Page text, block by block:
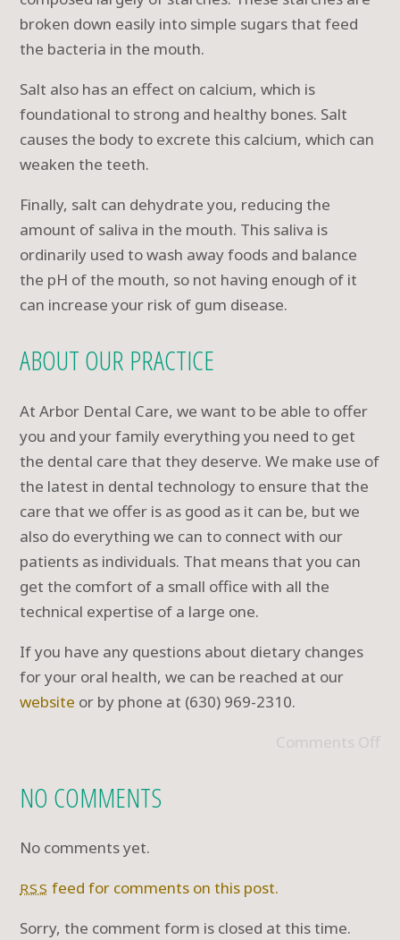
broken down easily into simple sugars that feed
the bacteria in the mouth.
Salt also has an effect on calcium, which is
foundational to strong and healthy bones. Salt
causes the body to excrete this calcium, which can
weaken the teeth.
Finally, salt can dehydrate you, reducing the
amount of saliva in the mouth. This saliva is
ordinarily used to wash away foods and balance
the pH of the mouth, so not having enough of it
can increase your risk of gum disease.
ABOUT OUR PRACTICE
At Arbor Dental Care, we want to be able to offer
you and your family everything you need to get
the dental care that they deserve. We make use of
the latest in dental technology to ensure that the
care that we offer is as good as it can be, but we
also do everything we can to connect with our
patients as individuals. That means that you can
get the comfort of a small office with all the
technical expertise of a large one.
If you have any questions about dietary changes
for your oral health, we can be reached at our
website or by phone at (630) 969-2310.
Comments Off
NO COMMENTS
No comments yet.
RSS feed for comments on this post.
Sorry, the comment form is closed at this time.